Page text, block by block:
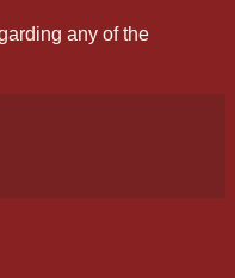
any of the